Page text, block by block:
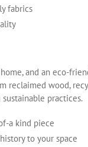
fabrics
and an eco-
reclaimed wood,
practices.
a kind piece
to your space